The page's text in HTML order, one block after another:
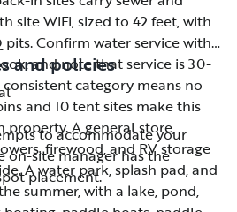
site WiFi, sized to 42 feet, with
Confirm water service with
and note that service is 30-
category means no
and 10 tent sites make this
A general store,
firewood, and RV storage
A water park, splash pad, and
summer, with a lake, pond,
site WiFi, sized to 42 feet, with
Confirm water service with
and note that service is 30-
category means no
and 10 tent sites make this
A general store,
firewood, and RV storage
A water park, splash pad, and
summer, with a lake, pond,
and policies
to accommodate your
on-site manager has the
placement.